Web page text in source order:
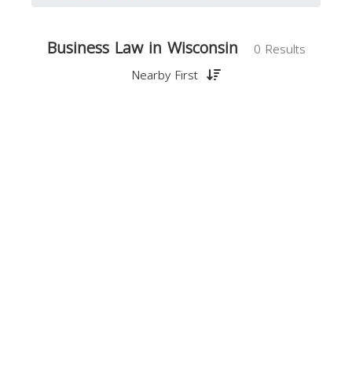
Business Law in Wisconsin
0 Results
Nearby First